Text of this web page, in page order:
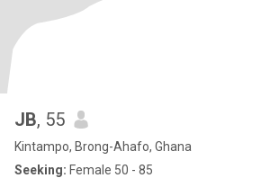
JB, 55
Kintampo, Brong-Ahafo, Ghana
Seeking: Female 50 - 85